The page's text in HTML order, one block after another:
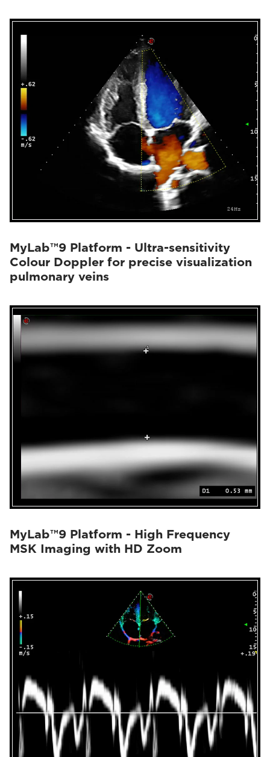
MyLab™9 Platform - Ultra-sensitivity
Colour Doppler for precise visualization
pulmonary veins
MyLab™9 Platform - High Frequency
MSK Imaging with HD Zoom